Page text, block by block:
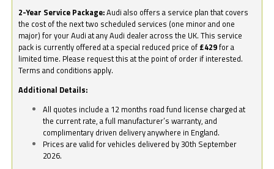
2-Year Service Package:Audi also offers a service plan that covers
the cost of the next two scheduled services (one minor and one
major) for your Audi at any Audi dealer across the UK. This service
pack is currently offered at a special reduced price of £429for a
limited time. Please request this at the point of order if interested.
Terms and conditions apply.
Additional Details:
All quotes include a 12 months road fund license charged at
the current rate, a full manufacturer’s warranty, and
complimentary driven delivery anywhere in England.
Prices are valid for vehicles delivered by 30th September
2026.